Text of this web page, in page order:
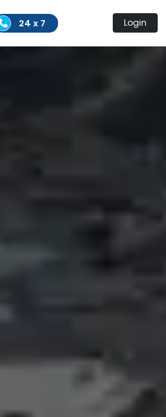
24 x 7 Login